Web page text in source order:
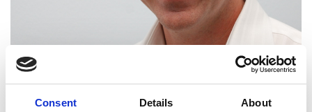
Consent Details About